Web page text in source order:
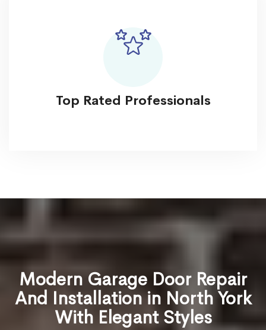
Top Rated Professionals
Modern Garage Door Repair
And Installation in North York
With Elegant Styles